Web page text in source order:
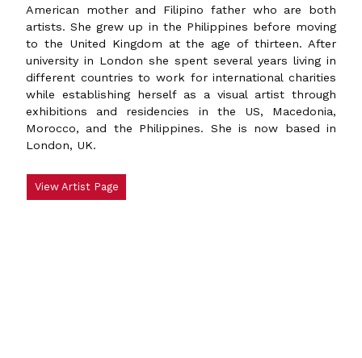
American mother and Filipino father who are both
artists. She grew up in the Philippines before moving
to the United Kingdom at the age of thirteen. After
university in London she spent several years living in
different countries to work for international charities
while establishing herself as a visual artist through
exhibitions and residencies in the US, Macedonia,
Morocco, and the Philippines. She is now based in
London, UK.
View Artist Page